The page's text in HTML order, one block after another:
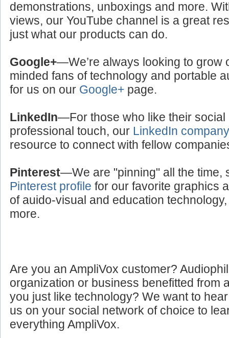
demonstrations, unboxings and more.
views, our YouTube channel is a great
just what our products can do.
Google+—We’re always looking to grow
minded fans of technology and portable
for us on our Google+ page.
LinkedIn—For those who like their social
professional touch, our LinkedIn
resource to connect with fellow
Pinterest—We are "pinning" all the time,
Pinterest profile for our favorite graphics
of auido-visual and education
more.
Are you an AmpliVox customer?
organization or business benefitted from
you just like technology? We want to
us on your social network of choice to
everything AmpliVox.